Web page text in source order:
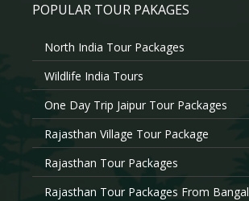
POPULAR TOUR PAKAGES
North India Tour Packages
Wildlife India Tours
One Day Trip Jaipur Tour Packages
Rajasthan Village Tour Package
Rajasthan Tour Packages
Rajasthan Tour Packages From